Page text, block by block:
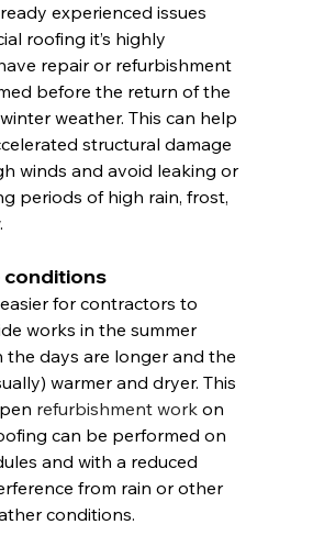
experienced issues
roofing it’s highly
repair or refurbishment
before the return of the
weather. This can help
structural damage
winds and avoid leaking or
periods of high rain, frost,
conditions
for contractors to
works in the summer
the days are longer and the
warmer and dryer. This
refurbishment work on
can be performed on
and with a reduced
from rain or other
conditions.